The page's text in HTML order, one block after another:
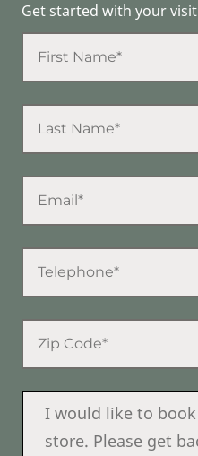
Get started with your visit